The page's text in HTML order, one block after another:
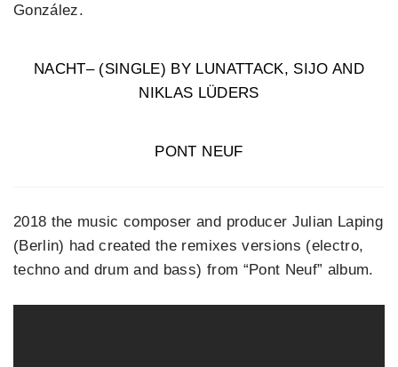
González.
NACHT– (SINGLE) BY LUNATTACK, SIJO AND
NIKLAS LÜDERS
PONT NEUF
2018 the music composer and producer Julian Laping
(Berlin) had created the remixes versions (electro,
techno and drum and bass) from “Pont Neuf” album.